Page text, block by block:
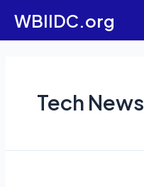
content
WBIIDC.org
Tech News